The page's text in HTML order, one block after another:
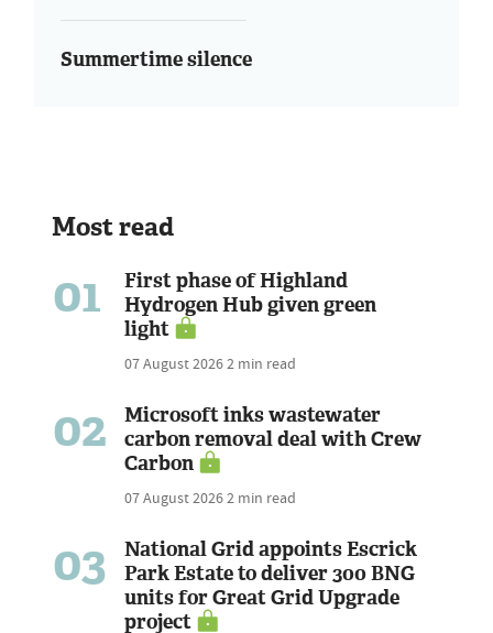
Summertime silence
Most read
01
First phase of Highland
Hydrogen Hub given green
light
07 August 20262 min read
02
Microsoft inks wastewater
carbon removal deal with Crew
Carbon
07 August 20262 min read
03
National Grid appoints Escrick
Park Estate to deliver 300 BNG
units for Great Grid Upgrade
project